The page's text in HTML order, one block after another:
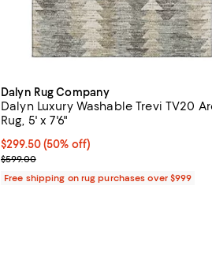
Dalyn Rug Company
Dalyn Luxury Washable Trevi TV20
Rug, 5' x 7'6"
Current price $299.50; 50% off;
$299.50(50% off)
Previous price $599.00
$599.00
Free shipping on rug purchases over $999